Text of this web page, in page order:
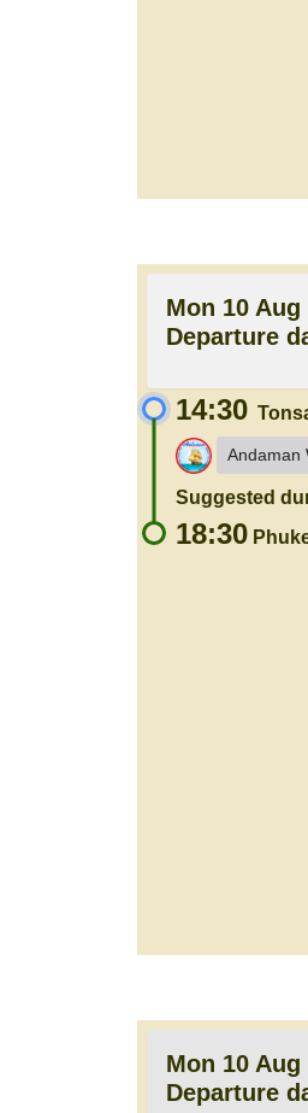
Mon 10 Aug
Departure
14:30
Andaman
Suggested
18:30
Mon 10 Aug
Departure